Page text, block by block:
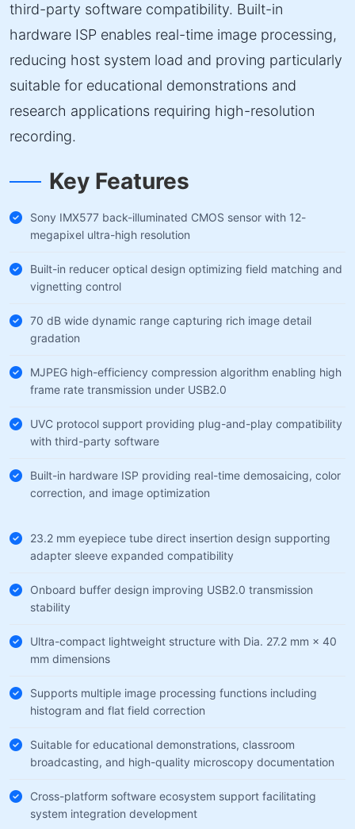
third-party software compatibility. Built-in
hardware ISP enables real-time image processing,
reducing host system load and proving particularly
suitable for educational demonstrations and
research applications requiring high-resolution
recording.
Key Features
Sony IMX577 back-illuminated CMOS sensor with 12-
megapixel ultra-high resolution
Built-in reducer optical design optimizing field matching and
vignetting control
70 dB wide dynamic range capturing rich image detail
gradation
MJPEG high-efficiency compression algorithm enabling high
frame rate transmission under USB2.0
UVC protocol support providing plug-and-play compatibility
with third-party software
Built-in hardware ISP providing real-time demosaicing, color
correction, and image optimization
23.2 mm eyepiece tube direct insertion design supporting
adapter sleeve expanded compatibility
Onboard buffer design improving USB2.0 transmission
stability
Ultra-compact lightweight structure with Dia. 27.2 mm × 40
mm dimensions
Supports multiple image processing functions including
histogram and flat field correction
Suitable for educational demonstrations, classroom
broadcasting, and high-quality microscopy documentation
Cross-platform software ecosystem support facilitating
system integration development